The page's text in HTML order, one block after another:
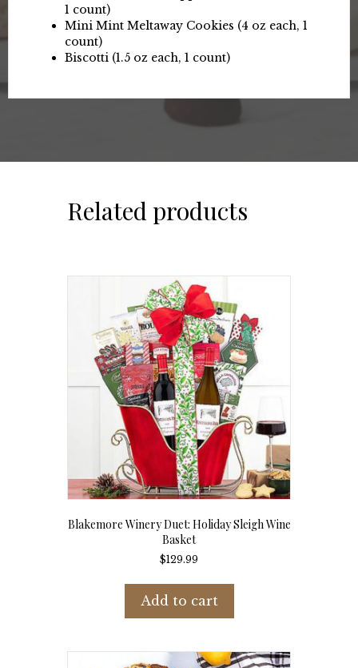
1 count)
Mini Mint Meltaway Cookies (4 oz each, 1
count)
Biscotti (1.5 oz each, 1 count)
Related products
Blakemore Winery Duet: Holiday Sleigh Wine
Basket
$129.99
Add to cart